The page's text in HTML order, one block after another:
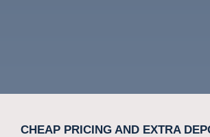
CHEAP PRICING AND EXTRA